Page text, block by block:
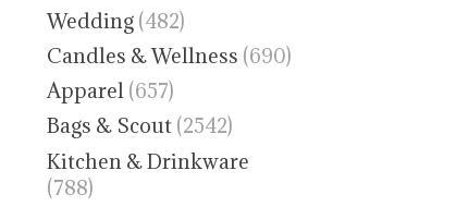
Wedding (482)
Candles & Wellness (690)
Apparel (657)
Bags & Scout (2542)
Kitchen & Drinkware
(788)